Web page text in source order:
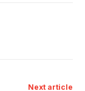
Next article